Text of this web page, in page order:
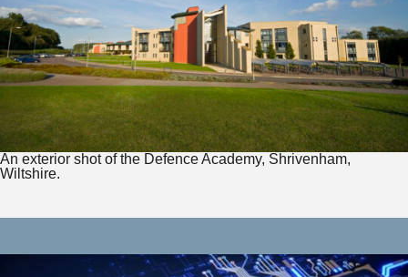
An exterior shot of the Defence Academy, Shrivenham,
Wiltshire.